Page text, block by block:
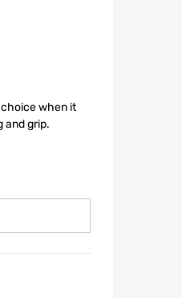
choice when it
and grip.